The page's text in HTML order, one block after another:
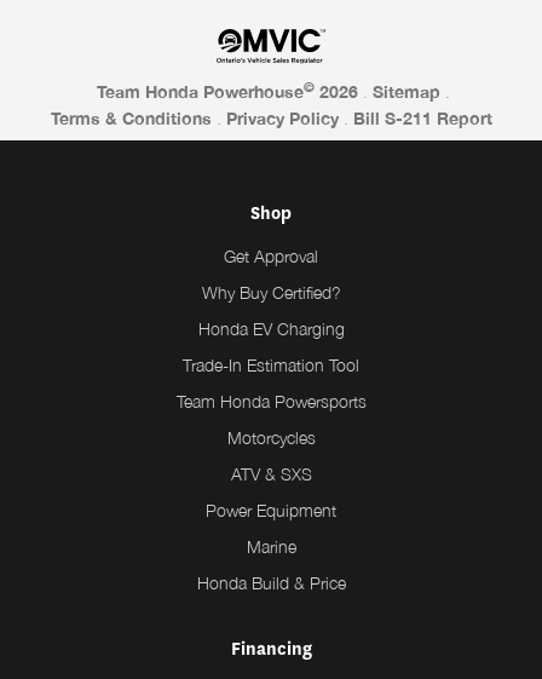
Team Honda Powerhouse© 2026 Sitemap
Terms & Conditions
Privacy Policy Bill S-211 Report
Shop
Get Approval
Why Buy Certified?
Honda EV Charging
Trade-In Estimation Tool
Team Honda Powersports
Motorcycles
ATV & SXS
Power Equipment
Marine
Honda Build & Price
Financing